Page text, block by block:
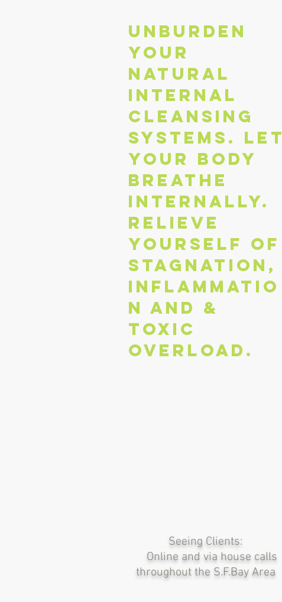
Unburden
your
natural
internal
cleansing
systems. Let
your body
breathe
internally.
Relieve
yourself of
stagnation,
inflammatio
n and &
toxic
overload.
Seeing Clients:
Online and via house calls
throughout the S.F.Bay Area